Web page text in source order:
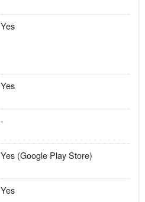
Yes
Yes
-
Yes (Google Play Store)
Yes